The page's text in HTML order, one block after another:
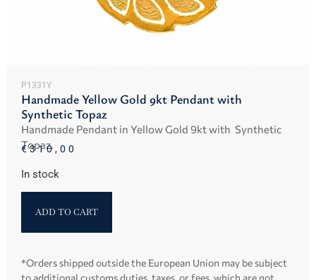
P1331Y
Handmade Yellow Gold 9kt Pendant with
Synthetic Topaz
Handmade Pendant in Yellow Gold 9kt with Synthetic
Topaz.
€310,00
In stock
ADD TO CART
*Orders shipped outside the European Union may be subject